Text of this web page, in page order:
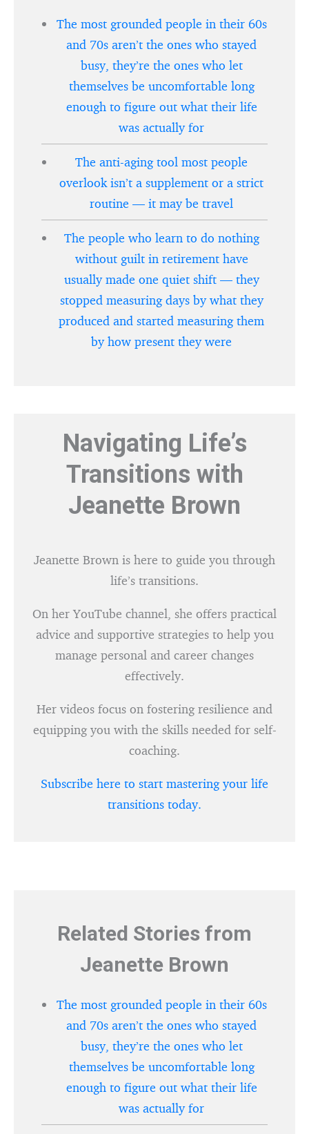
The most grounded people in their 60s
and 70s aren’t the ones who stayed
busy, they’re the ones who let
themselves be uncomfortable long
enough to figure out what their life
was actually for
The anti-aging tool most people
overlook isn’t a supplement or a strict
routine — it may be travel
The people who learn to do nothing
without guilt in retirement have
usually made one quiet shift — they
stopped measuring days by what they
produced and started measuring them
by how present they were
Navigating Life’s
Transitions with
Jeanette Brown
Jeanette Brown is here to guide you through
life’s transitions.
On her YouTube channel, she offers practical
advice and supportive strategies to help you
manage personal and career changes
effectively.
Her videos focus on fostering resilience and
equipping you with the skills needed for self-
coaching.
Subscribe here to start mastering your life
transitions today.
Related Stories from
Jeanette Brown
The most grounded people in their 60s
and 70s aren’t the ones who stayed
busy, they’re the ones who let
themselves be uncomfortable long
enough to figure out what their life
was actually for